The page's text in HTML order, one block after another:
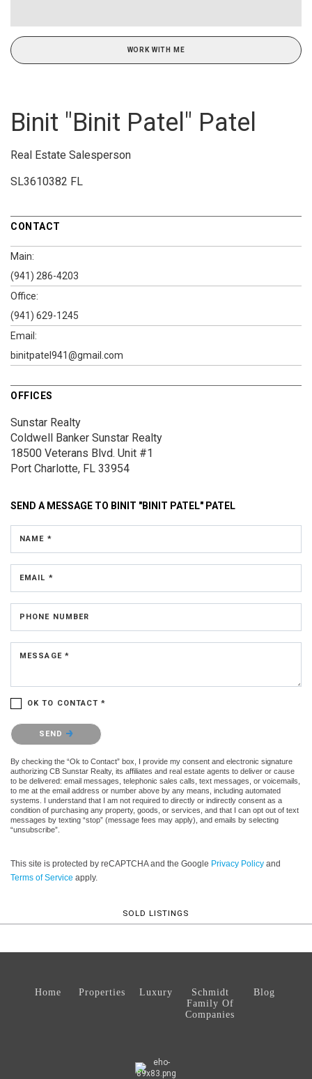
WORK WITH ME
Binit "Binit Patel" Patel
Real Estate Salesperson
SL3610382 FL
CONTACT
Main:
(941) 286-4203
Office:
(941) 629-1245
Email:
binitpatel941@gmail.com
OFFICES
Sunstar Realty
Coldwell Banker Sunstar Realty
18500 Veterans Blvd. Unit #1
Port Charlotte, FL 33954
SEND A MESSAGE TO BINIT "BINIT PATEL" PATEL
NAME *
EMAIL *
PHONE NUMBER
MESSAGE *
OK TO CONTACT *
Please confirm that you are not a robot.
SEND
By checking the “Ok to Contact” box, I provide my consent and electronic signature
authorizing CB Sunstar Realty, its affiliates and real estate agents to deliver or cause
to be delivered: email messages, telephonic sales calls, text messages, or voicemails,
to me at the email address or number above by any means, including automated
systems. I understand that I am not required to directly or indirectly consent as a
condition of purchasing any property, goods, or services, and that I can opt out of text
messages by texting “stop” (message fees may apply), and emails by selecting
“unsubscribe”.
This site is protected by reCAPTCHA and the Google Privacy Policy and
Terms of Service apply.
SOLD LISTINGS
Home Properties Luxury
Schmidt
Family Of
Companies
Blog